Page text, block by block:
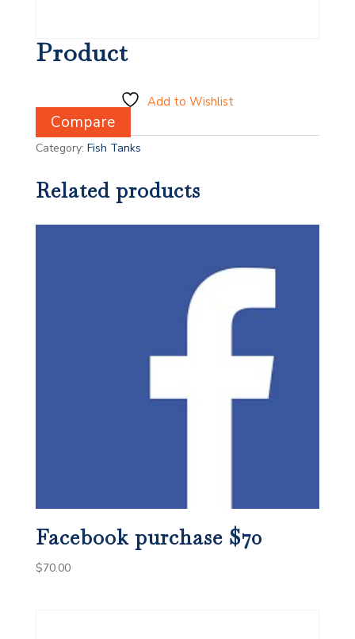
Product
Add to Wishlist
Compare
Category: Fish Tanks
Related products
Facebook purchase $70
$70.00